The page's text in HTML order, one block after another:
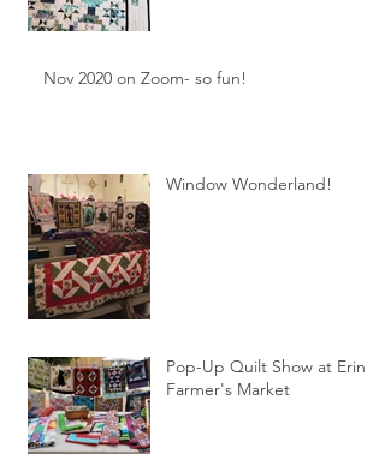
Nov 2020 on Zoom- so fun!
Window Wonderland!
Pop-Up Quilt Show at Erin
Farmer's Market